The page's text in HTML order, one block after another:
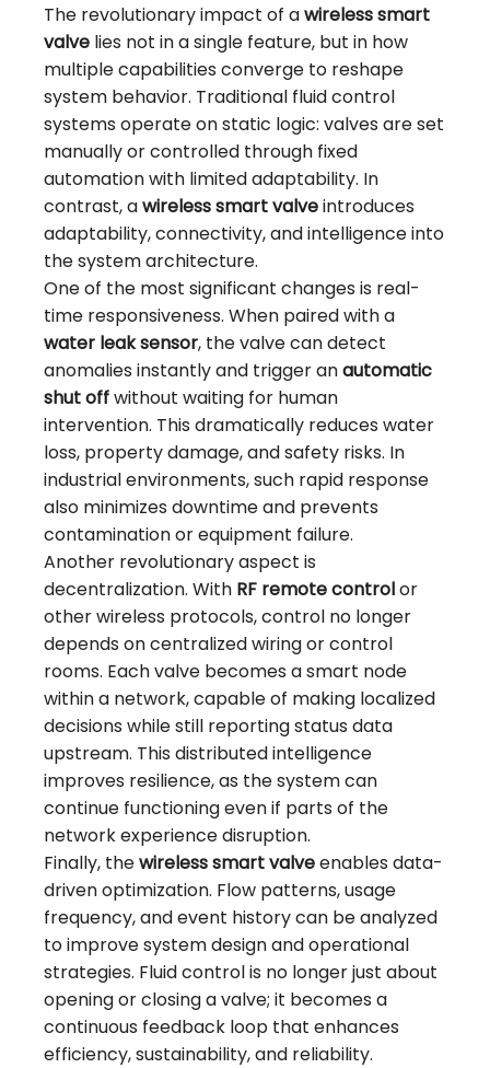
The revolutionary impact of awireless smart
valve lies not in a single feature, but in how
multiple capabilities converge to reshape
system behavior. Traditional fluid control
systems operate on static logic: valves are set
manually or controlled through fixed
automation with limited adaptability. In
contrast, awireless smart valveintroduces
adaptability, connectivity, and intelligence into
the system architecture.
One of the most significant changes is real-
time responsiveness. When paired with a
water leak sensor, the valve can detect
anomalies instantly and trigger anautomatic
shut offwithout waiting for human
intervention. This dramatically reduces water
loss, property damage, and safety risks. In
industrial environments, such rapid response
also minimizes downtime and prevents
contamination or equipment failure.
Another revolutionary aspect is
decentralization. With RF remote controlor
other wireless protocols, control no longer
depends on centralized wiring or control
rooms. Each valve becomes a smart node
within a network, capable of making localized
decisions while still reporting status data
upstream. This distributed intelligence
improves resilience, as the system can
continue functioning even if parts of the
network experience disruption.
Finally, thewireless smart valveenables data-
driven optimization. Flow patterns, usage
frequency, and event history can be analyzed
to improve system design and operational
strategies. Fluid control is no longer just about
opening or closing a valve; it becomes a
continuous feedback loop that enhances
efficiency, sustainability, and reliability.